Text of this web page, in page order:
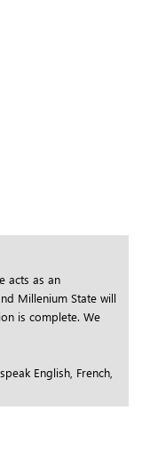
acts as an
Millenium State will
is complete. We
English, French,